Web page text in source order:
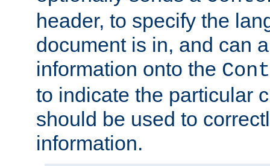
header, to specify the
document is in, and can
information onto the
to indicate the particular
should be used to
information.